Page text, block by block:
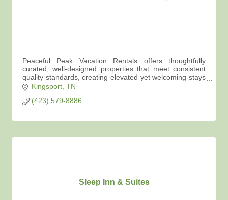
Peaceful Peak Vacation Rentals offers thoughtfully
curated, well-designed properties that meet consistent
quality standards, creating elevated yet welcoming stays
across Northeast Tennessee.
Kingsport TN
(423) 579-8886
Sleep Inn & Suites